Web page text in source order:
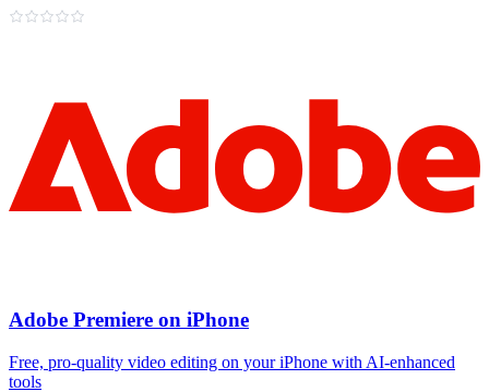
Adobe Premiere on iPhone
Free, pro‑quality video editing on your iPhone with AI‑enhanced
tools